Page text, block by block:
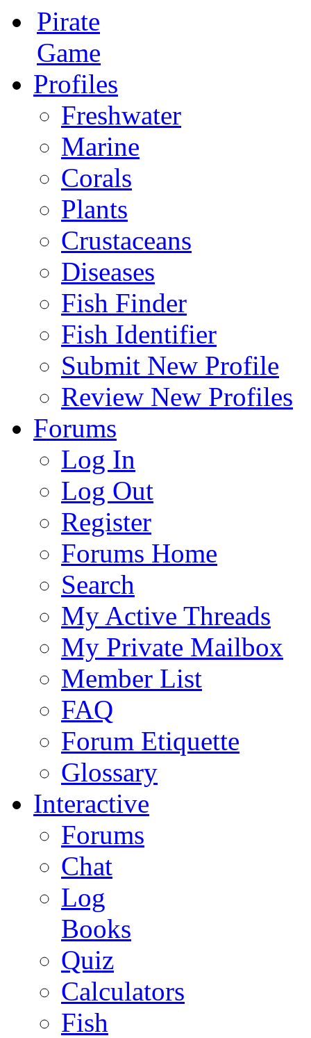
Pirate
Game
Profiles
Freshwater
Marine
Corals
Plants
Crustaceans
Diseases
Fish Finder
Fish Identifier
Submit New Profile
Review New Profiles
Forums
Log In
Log Out
Register
Forums Home
Search
My Active Threads
My Private Mailbox
Member List
FAQ
Forum Etiquette
Glossary
Interactive
Forums
Chat
Log
Books
Quiz
Calculators
Fish